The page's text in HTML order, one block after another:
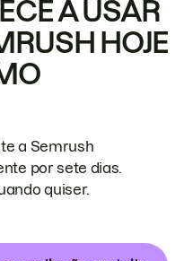
A USAR
HOJE
a Semrush
por sete dias.
quiser.